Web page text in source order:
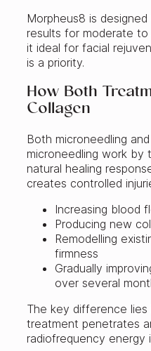
Morpheus8 is
results for moderate
it ideal for facial
is a priority.
How Both
Collagen
Both microneedling
microneedling work by
natural healing
creates controlled
Increasing blood
Producing new
Remodelling
firmness
Gradually
over several
The key difference
treatment penetrates
radiofrequency energy